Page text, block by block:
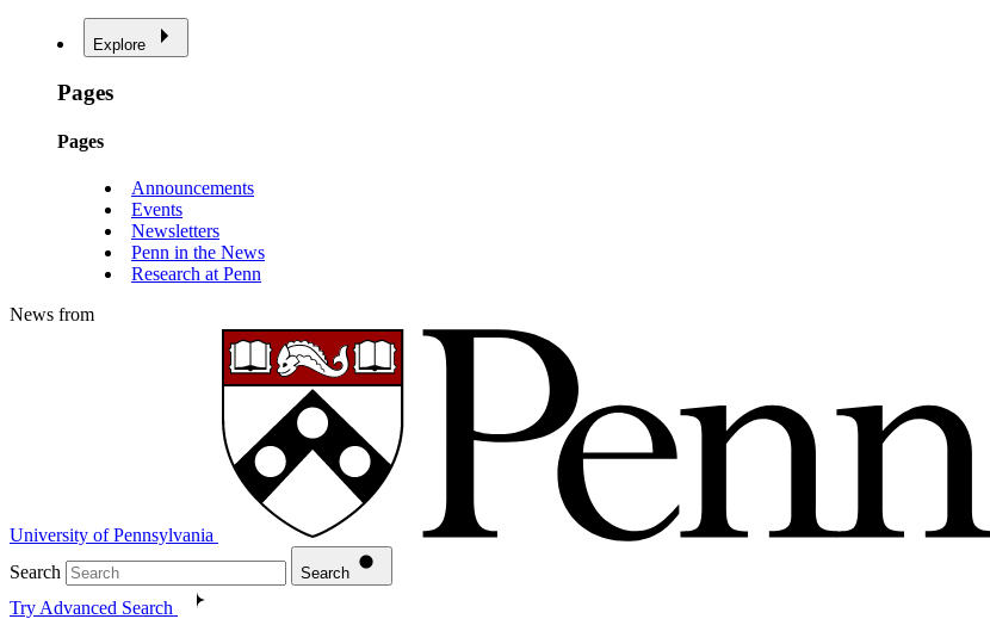
Explore
Pages
Pages
Announcements
Events
Newsletters
Penn in the News
Research at Penn
News from
University of Pennsylvania
Search
Search
Try Advanced Search